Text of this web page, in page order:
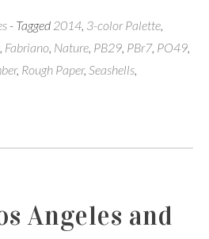
- Tagged 2014, 3-color Palette,
, Fabriano, Nature, PB29, PBr7, PO49,
, Rough Paper, Seashells,
Angeles and